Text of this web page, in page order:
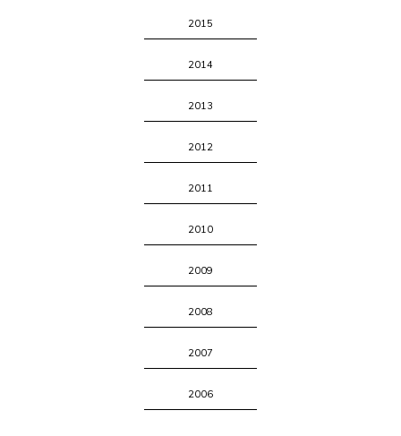
2015
2014
2013
2012
2011
2010
2009
2008
2007
2006